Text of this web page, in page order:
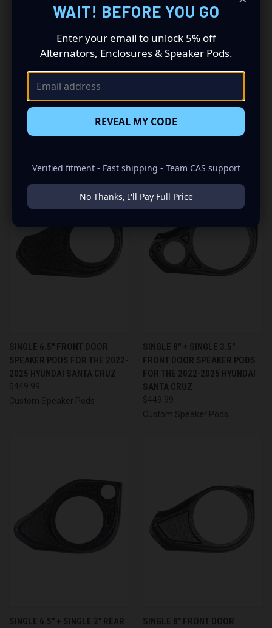
a Single 6.5″ + Single 3.5″ speaker combination for the
favorite speakers and power them with an awesome
amp to “Bring Your Sound Out”!
RELATED PRODUCTS
SINGLE 6.5″ FRONT DOOR
SPEAKER PODS FOR THE 2022-
2025 HYUNDAI SANTA CRUZ
$449.99
Custom Speaker Pods
SINGLE 8″ + SINGLE 3.5″
FRONT DOOR SPEAKER PODS
FOR THE 2022-2025 HYUNDAI
SANTA CRUZ
$449.99
Custom Speaker Pods
SINGLE 6.5″ + SINGLE 2″ REAR
SINGLE 8″ FRONT DOOR
WAIT! BEFORE YOU GO
Enter your email to unlock 5% off
Alternators, Enclosures & Speaker Pods.
REVEAL MY CODE
Verified fitment - Fast shipping - Team CAS support
No Thanks, I'll Pay Full Price